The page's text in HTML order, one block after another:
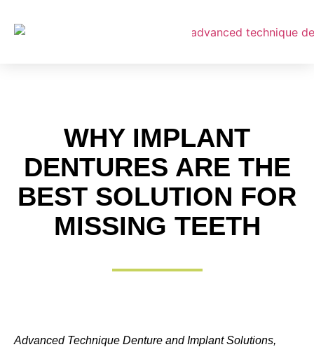
Payment
Complete Dentures
Immediate Dentures
WHY IMPLANT
DENTURES ARE THE
BEST SOLUTION FOR
MISSING TEETH
Advanced Technique Denture and Implant Solutions,